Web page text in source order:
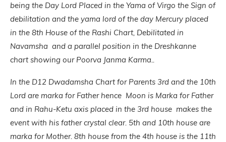
being the Day Lord Placed in the Yama of Virgo the Sign of
debilitation and the yama lord of the day Mercury placed
in the 8th House of the Rashi Chart, Debilitated in
Navamsha and a parallel position in the Dreshkanne
chart showing our Poorva Janma Karma..
In the D12 Dwadamsha Chart for Parents 3rd and the 10th
Lord are marka for Father hence Moon is Marka for Father
and in Rahu-Ketu axis placed in the 3rd house makes the
event with his father crystal clear. 5th and 10th house are
marka for Mother. 8th house from the 4th house is the 11th